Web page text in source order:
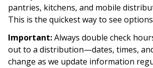
pantries, kitchens, and mobile
This is the quickest way to see
Important:Always double check
out to a distribution—dates, times,
change as we update information